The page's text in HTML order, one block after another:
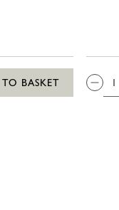
BASKET